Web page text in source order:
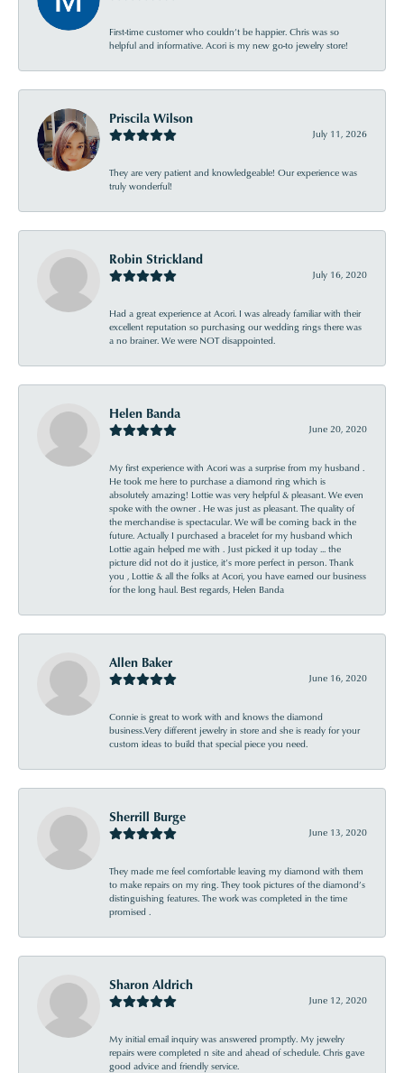
First-time customer who couldn’t be happier. Chris was so
helpful and informative. Acori is my new go-to jewelry store!
Priscila Wilson
July 11, 2026
They are very patient and knowledgeable! Our experience was
truly wonderful!
Robin Strickland
July 16, 2020
Had a great experience at Acori. I was already familiar with their
excellent reputation so purchasing our wedding rings there was
a no brainer. We were NOT disappointed.
Helen Banda
June 20, 2020
My first experience with Acori was a surprise from my husband .
He took me here to purchase a diamond ring which is
absolutely amazing! Lottie was very helpful & pleasant. We even
spoke with the owner . He was just as pleasant. The quality of
the merchandise is spectacular. We will be coming back in the
future. Actually I purchased a bracelet for my husband which
Lottie again helped me with . Just picked it up today ... the
picture did not do it justice, it’s more perfect in person. Thank
you , Lottie & all the folks at Acori, you have earned our business
for the long haul. Best regards, Helen Banda
Allen Baker
June 16, 2020
Connie is great to work with and knows the diamond
business.Very different jewelry in store and she is ready for your
custom ideas to build that special piece you need.
Sherrill Burge
June 13, 2020
They made me feel comfortable leaving my diamond with them
to make repairs on my ring. They took pictures of the diamond’s
distinguishing features. The work was completed in the time
promised .
Sharon Aldrich
June 12, 2020
My initial email inquiry was answered promptly. My jewelry
repairs were completed n site and ahead of schedule. Chris gave
good advice and friendly service.